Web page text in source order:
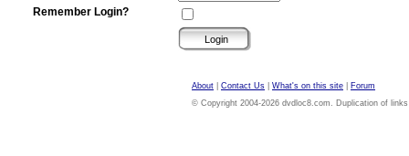
Remember Login?
About Contact Us What's on this site
Forum
© Copyright 2004-2026 dvdloc8.com. Duplication of